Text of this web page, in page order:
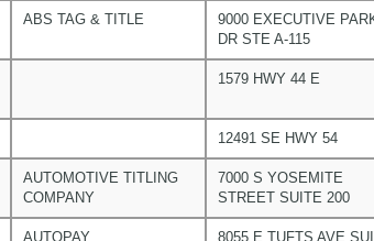
ABS TAG & TITLE
9000 EXECUTIVE
DR STE A-115
1579 HWY 44 E
12491 SE HWY 54
AUTOMOTIVE TITLING
COMPANY
7000 S YOSEMITE
STREET SUITE 200
AUTOPAY
8055 E TUFTS AVE